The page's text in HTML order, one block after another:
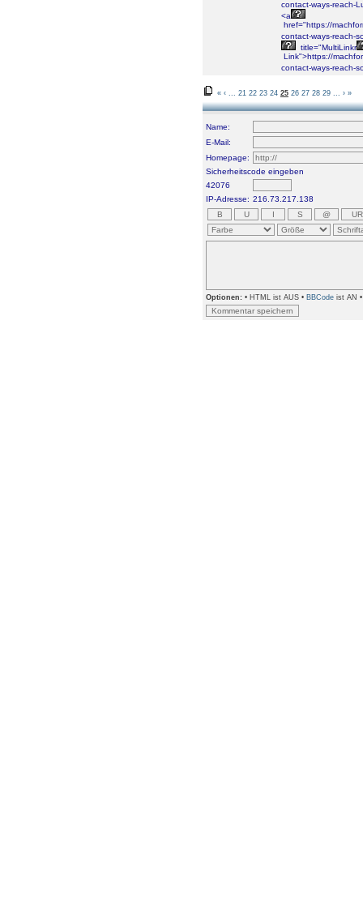
contact-ways-reach-
<a
href="https://
contact-ways-reach-
title="MultiLinkr
Link">https://
contact-ways-reach-
« ‹ 21 22 23 24 25 26 27 28 29 › »
Name:
E-Mail:
Homepage:
Sicherheitscode eingeben
42076
IP-Adresse: 216.73.217.138
Optionen: • HTML ist AUS • BBCode ist AN